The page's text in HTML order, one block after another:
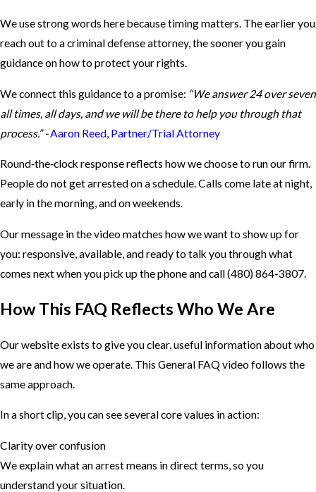
We use strong words here because timing matters. The earlier you
reach out to a criminal defense attorney, the sooner you gain
guidance on how to protect your rights.
We connect this guidance to a promise: “We answer 24 over seven
all times, all days, and we will be there to help you through that
process.” -Aaron Reed, Partner/Trial Attorney
Round‑the‑clock response reflects how we choose to run our firm.
People do not get arrested on a schedule. Calls come late at night,
early in the morning, and on weekends.
Our message in the video matches how we want to show up for
you: responsive, available, and ready to talk you through what
comes next when you pick up the phone and call(480) 864-3807.
How This FAQ Reflects Who We Are
Our website exists to give you clear, useful information about who
we are and how we operate. This General FAQ video follows the
same approach.
In a short clip, you can see several core values in action:
Clarity over confusion
We explain what an arrest means in direct terms, so you
understand your situation.